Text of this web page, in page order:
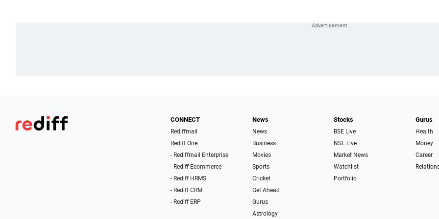
CONNECT
Rediffmail
Rediff One
- Rediffmail Enterprise
- Rediff Ecommerce
- Rediff HRMS
- Rediff CRM
- Rediff ERP
News
News
Business
Movies
Sports
Cricket
Get Ahead
Gurus
Astrology
Stocks
BSE Live
NSE Live
Market News
Watchlist
Portfolio
Gurus
Health
Money
Career